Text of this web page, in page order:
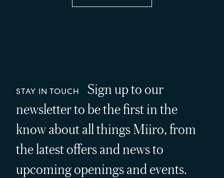
STAY IN TOUCH
Sign up to our
newsletter to be the first in the
know about all things Miiro, from
the latest offers and news to
upcoming openings and events.